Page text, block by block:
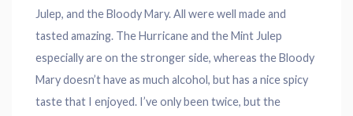
Julep, and the Bloody Mary. All were well made and
tasted amazing. The Hurricane and the Mint Julep
especially are on the stronger side, whereas the Bloody
Mary doesn’t have as much alcohol, but has a nice spicy
taste that I enjoyed. I’ve only been twice, but the